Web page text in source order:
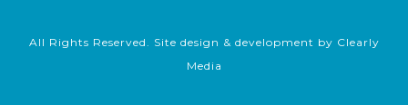
All Rights Reserved. Site design & development by Clearly
Media